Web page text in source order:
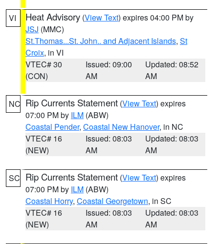
VI Heat Advisory (View Text) expires 04:00 PM by
JSJ (MMC)
St.Thomas...St. John.. and Adjacent Islands, St
Croix, in VI
VTEC# 30
(CON)
Issued: 09:00
AM
Updated: 08:52
AM
NC Rip Currents Statement (View Text) expires
07:00 PM by ILM (ABW)
Coastal Pender, Coastal New Hanover, in NC
VTEC# 16
(NEW)
Issued: 08:03
AM
Updated: 08:03
AM
SC Rip Currents Statement (View Text) expires
07:00 PM by ILM (ABW)
Coastal Horry, Coastal Georgetown, in SC
VTEC# 16
(NEW)
Issued: 08:03
AM
Updated: 08:03
AM